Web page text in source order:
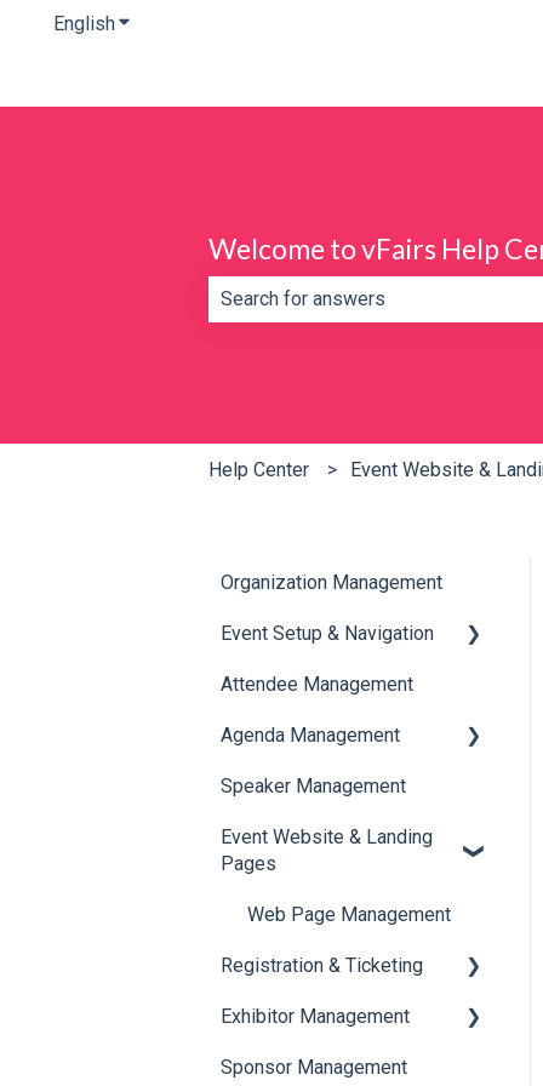
EnglishShow submenu for translations
Welcome to vFairs Help
Help Center Event Website &
Organization Management
Event Setup & Navigation
Document Library
Translations And Labels
Attendee Management
Agenda Management
Session Management
Speaker Management
Speaker Management
Event Website & Landing
Pages
Web Page Management
Registration & Ticketing
Registration
Ticketing
Exhibitor Management
Booth Negotiation
Sponsor Management